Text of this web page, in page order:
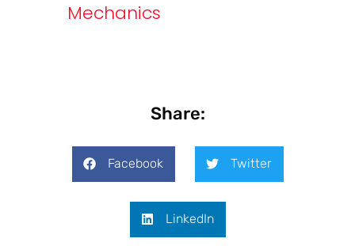
Mechanics
Share:
Facebook Twitter
LinkedIn